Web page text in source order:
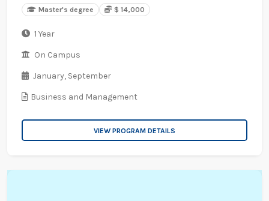
Master's degree $ 14,000
1 Year
On Campus
January, September
Business and Management
VIEW PROGRAM DETAILS